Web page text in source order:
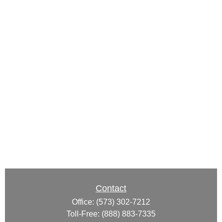
Contact
Office: (573) 302-7212
Toll-Free: (888) 883-7335